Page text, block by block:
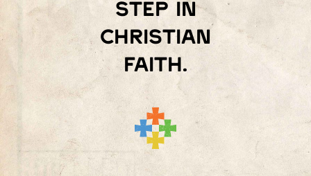
step in
Christian
faith.